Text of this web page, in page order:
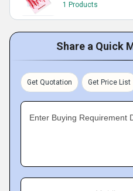
1 Products
Share a Quick
Get Quotation Get Price List
Enter Buying Requirement